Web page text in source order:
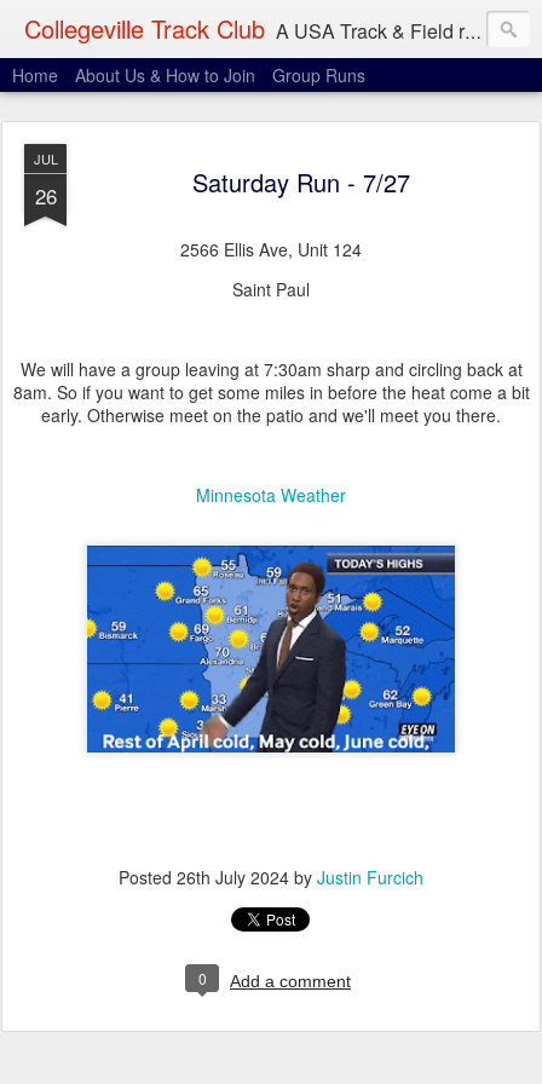
Collegeville Track Club A USA Track & Field racing team based in Minneapolis-St. Paul
Home About Us & How to Join Group Runs
JUL
26 Saturday Run - 7/27
2566 Ellis Ave, Unit 124
Saint Paul
We will have a group leaving at 7:30am sharp and circling back at
8am. So if you want to get some miles in before the heat come a bit
early. Otherwise meet on the patio and we'll meet you there.
Minnesota Weather
Posted 26th July 2024 by Justin Furcich
0 Add a comment